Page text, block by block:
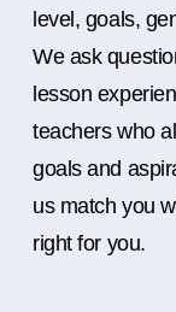
level, goals,
We ask
lesson
teachers who
goals and
us match you
right for you.